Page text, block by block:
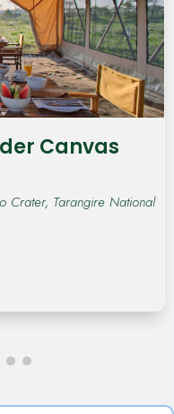
Canvas
Crater, Tarangire National